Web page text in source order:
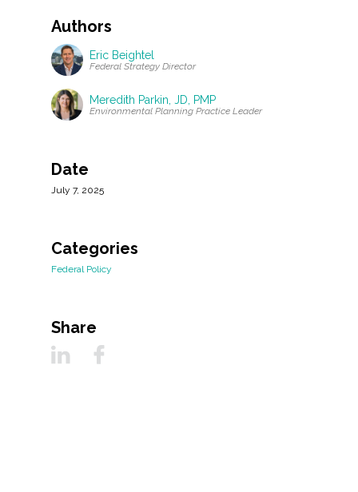
Authors
Eric Beightel
Federal Strategy Director
Meredith Parkin, JD, PMP
Environmental Planning Practice Leader
Date
July 7, 2025
Categories
Federal Policy
Share